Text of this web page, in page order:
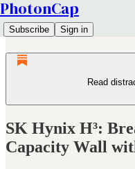
PhotonCap
Subscribe Sign in
Read
SK Hynix H³:
Capacity Wall